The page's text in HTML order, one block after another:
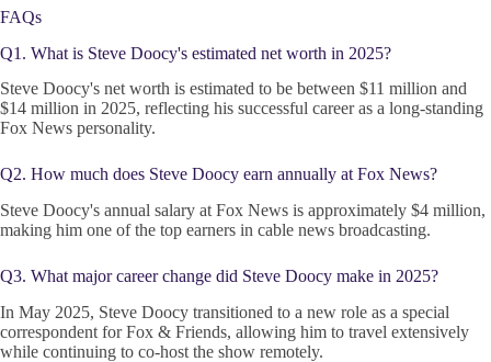
FAQs
Q1. What is Steve Doocy's estimated net worth in 2025?
Steve Doocy's net worth is estimated to be between $11 million and
$14 million in 2025, reflecting his successful career as a long-standing
Fox News personality.
Q2. How much does Steve Doocy earn annually at Fox News?
Steve Doocy's annual salary at Fox News is approximately $4 million,
making him one of the top earners in cable news broadcasting.
Q3. What major career change did Steve Doocy make in 2025?
In May 2025, Steve Doocy transitioned to a new role as a special
correspondent for Fox & Friends, allowing him to travel extensively
while continuing to co-host the show remotely.